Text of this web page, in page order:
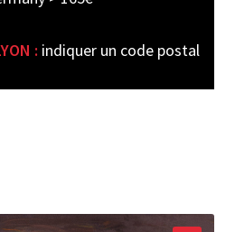
: indiquer un code postal